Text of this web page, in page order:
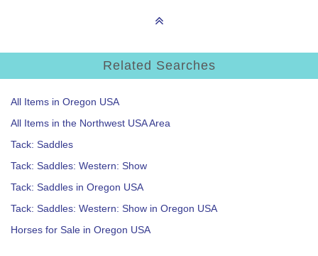
Related Searches
All Items in Oregon USA
All Items in the Northwest USA Area
Tack: Saddles
Tack: Saddles: Western: Show
Tack: Saddles in Oregon USA
Tack: Saddles: Western: Show in Oregon USA
Horses for Sale in Oregon USA